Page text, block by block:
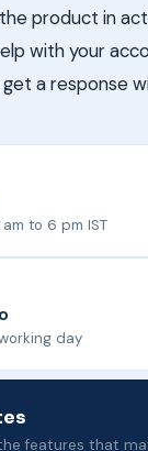
product in
with your
a response
to 6 pm IST
day
features that